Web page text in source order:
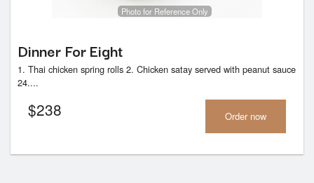
Photo for Reference Only
Dinner For Eight
1. Thai chicken spring rolls 2. Chicken satay served with peanut sauce
24....
$238 Order now